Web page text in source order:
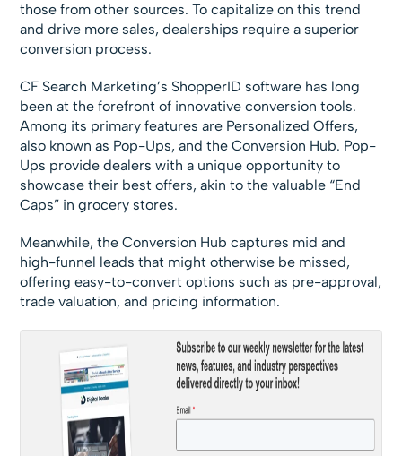
those from other sources. To capitalize on this trend
and drive more sales, dealerships require a superior
conversion process.
CF Search Marketing’s ShopperID software has long
been at the forefront of innovative conversion tools.
Among its primary features are Personalized Offers,
also known as Pop-Ups, and the Conversion Hub. Pop-
Ups provide dealers with a unique opportunity to
showcase their best offers, akin to the valuable “End
Caps” in grocery stores.
Meanwhile, the Conversion Hub captures mid and
high-funnel leads that might otherwise be missed,
offering easy-to-convert options such as pre-approval,
trade valuation, and pricing information.